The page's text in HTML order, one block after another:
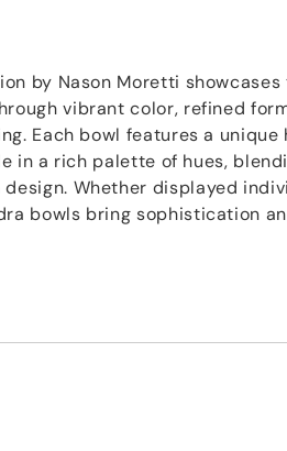
by Nason Moretti
vibrant color, refined
Each bowl features a unique
in a rich palette of hues,
Whether displayed
bowls bring sophistication